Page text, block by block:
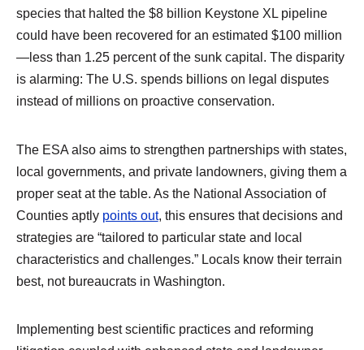
species that halted the $8 billion Keystone XL pipeline
could have been recovered for an estimated $100 million
—less than 1.25 percent of the sunk capital. The disparity
is alarming: The U.S. spends billions on legal disputes
instead of millions on proactive conservation.
The ESA also aims to strengthen partnerships with states,
local governments, and private landowners, giving them a
proper seat at the table. As the National Association of
Counties aptly points out, this ensures that decisions and
strategies are “tailored to particular state and local
characteristics and challenges.” Locals know their terrain
best, not bureaucrats in Washington.
Implementing best scientific practices and reforming